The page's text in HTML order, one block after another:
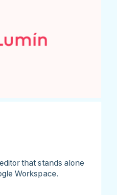
that stands alone
Workspace.